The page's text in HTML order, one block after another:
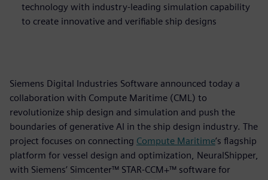
technology with industry-leading simulation capability
to create innovative and verifiable ship designs
Siemens Digital Industries Software announced today a
collaboration with Compute Maritime (CML) to
revolutionize ship design and simulation and push the
boundaries of generative AI in the ship design industry. The
project focuses on connecting Compute Maritime’s flagship
platform for vessel design and optimization, NeuralShipper,
with Siemens’ Simcenter™ STAR-CCM+™ software for